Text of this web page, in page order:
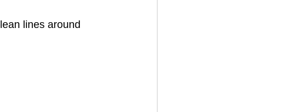
lines around